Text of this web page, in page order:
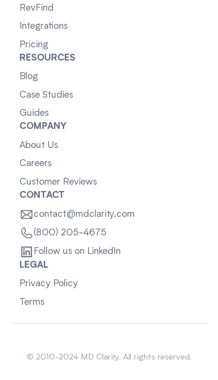
RevFind
Integrations
Pricing
RESOURCES
Blog
Case Studies
Guides
COMPANY
About Us
Careers
Customer Reviews
CONTACT
contact@mdclarity.com
(800) 205-4675
Follow us on LinkedIn
LEGAL
Privacy Policy
Terms
© 2010-2024 MD Clarity. All rights reserved.